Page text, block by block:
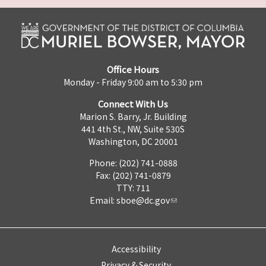
Office Hours
Monday - Friday 9:00 am to 5:30 pm
Connect With Us
Marion S. Barry, Jr. Building
441 4th St., NW, Suite 530S
Washington, DC 20001
Phone: (202) 741-0888
Fax: (202) 741-0879
TTY: 711
Email: sboe@dc.gov
Accessibility